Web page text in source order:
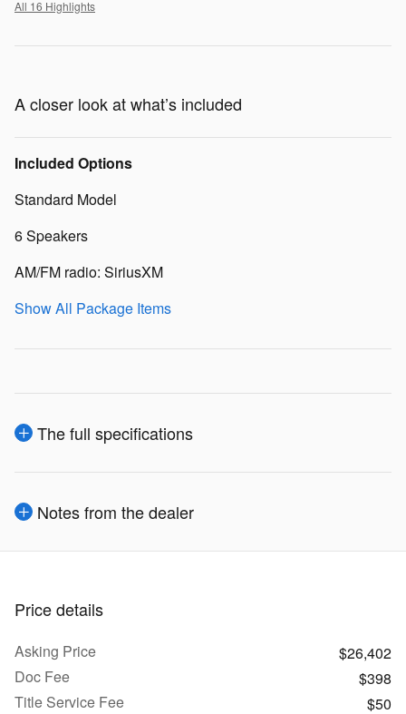
All 16 Highlights
A closer look at what’s included
Included Options
Standard Model
6 Speakers
AM/FM radio: SiriusXM
Show All Package Items
The full specifications
Notes from the dealer
Price details
Asking Price
$26,402
Doc Fee
$398
Title Service Fee
$50